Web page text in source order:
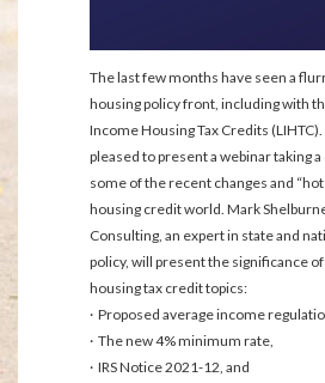
The last few months have seen a
housing policy front, including with
Income Housing Tax Credits
pleased to present a webinar taking
some of the recent changes and
housing credit world. Mark
Consulting, an expert in state and
policy, will present the significance
housing tax credit topics:
· Proposed average income
· The new 4% minimum rate,
· IRS Notice 2021-12, and